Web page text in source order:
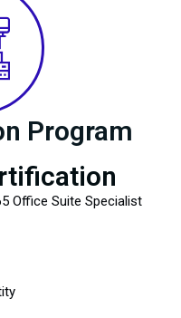
Program
Office Suite Specialist